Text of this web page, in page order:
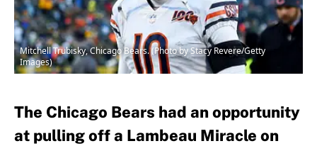
Mitchell Trubisky, Chicago Bears. (Photo by Stacy Revere/Getty
Images)
The Chicago Bears had an opportunity
at pulling off a Lambeau Miracle on